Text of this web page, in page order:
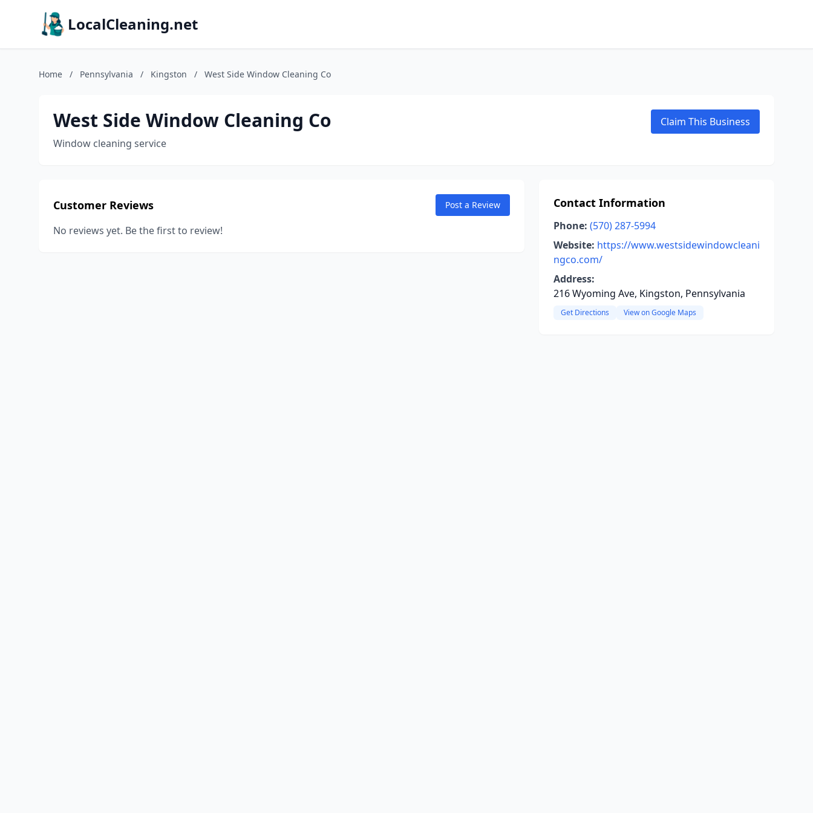
LocalCleaning.net
Home / Pennsylvania / Kingston / West Side Window Cleaning Co
West Side Window Cleaning Co
Window cleaning service
Claim This Business
Customer Reviews Post a Review
No reviews yet. Be the first to review!
Contact Information
Phone: (570) 287-5994
Website: https://www.westsidewindowcleani
ngco.com/
Address:
216 Wyoming Ave, Kingston, Pennsylvania
Get Directions View on Google Maps